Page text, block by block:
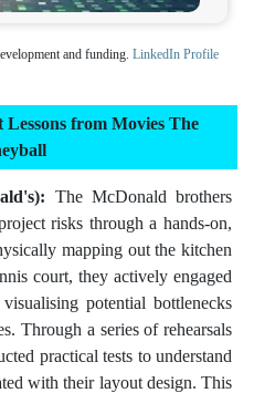
and funding. LinkedIn Profile
from Movies The
The McDonald brothers
risks through a hands-on,
mapping out the kitchen
court, they actively engaged
potential bottlenecks
Through a series of rehearsals
practical tests to understand
with their layout design. This